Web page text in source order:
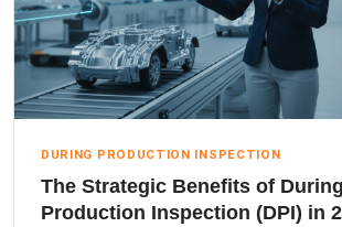
DURING PRODUCTION INSPECTION
The Strategic Benefits of During
Production Inspection (DPI) in